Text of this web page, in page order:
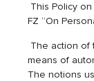
This Policy
FZ “On
The action of
means of
The notions